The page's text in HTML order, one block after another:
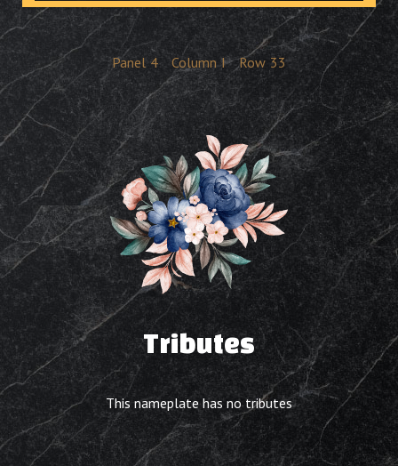
Panel 4 Column I Row 33
Tributes
This nameplate has no tributes